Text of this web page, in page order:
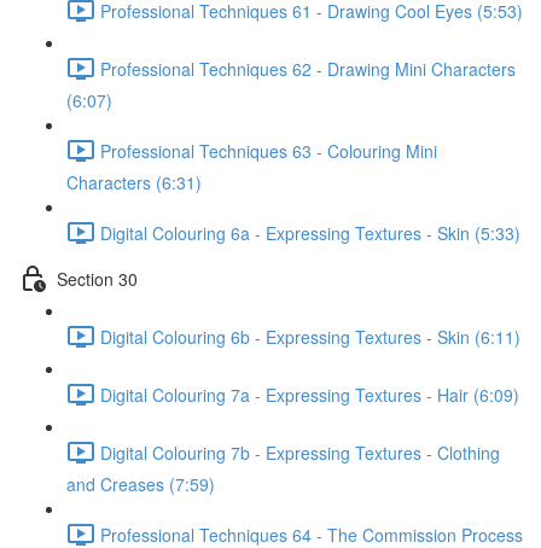
Professional Techniques 61 - Drawing Cool Eyes (5:53)
Professional Techniques 62 - Drawing Mini Characters
(6:07)
Professional Techniques 63 - Colouring Mini
Characters (6:31)
Digital Colouring 6a - Expressing Textures - Skin (5:33)
Section 30
Digital Colouring 6b - Expressing Textures - Skin (6:11)
Digital Colouring 7a - Expressing Textures - Hair (6:09)
Digital Colouring 7b - Expressing Textures - Clothing
and Creases (7:59)
Professional Techniques 64 - The Commission Process